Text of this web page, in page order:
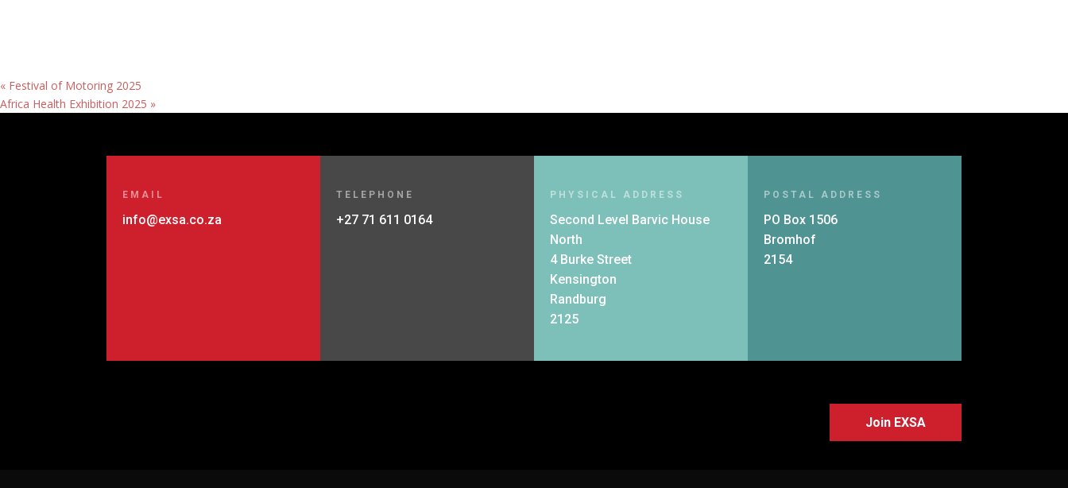
« Festival of Motoring 2025
Africa Health Exhibition 2025 »
EMAIL
info@exsa.co.za
TELEPHONE
+27 71 611 0164
PHYSICAL ADDRESS
Second Level Barvic House
North
4 Burke Street
Kensington
Randburg
2125
POSTAL ADDRESS
PO Box 1506
Bromhof
2154
Join EXSA